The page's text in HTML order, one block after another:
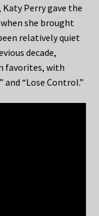
Perry gave the
she brought
relatively quiet
decade,
favorites, with
and “Lose Control.”